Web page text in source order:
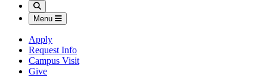
Search
Menu
Apply
Request Info
Campus Visit
Give